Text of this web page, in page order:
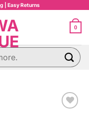
| Easy Returns
0